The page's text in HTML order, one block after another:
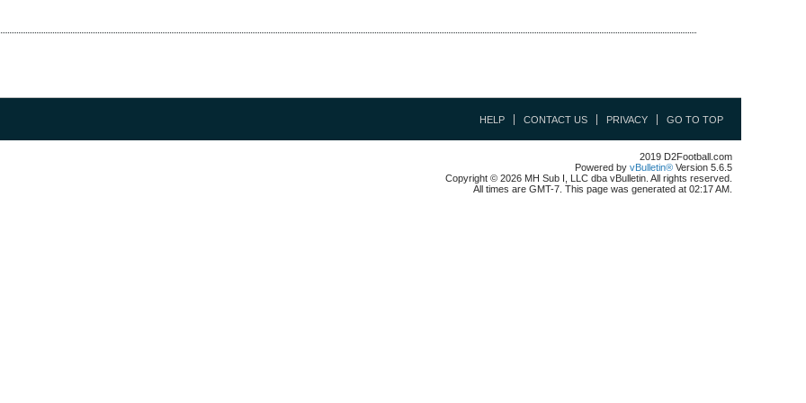
HELP CONTACT US PRIVACY GO TO TOP
2019 D2Football.com
Powered by vBulletin® Version 5.6.5
Copyright © 2026 MH Sub I, LLC dba vBulletin. All rights reserved.
All times are GMT-7. This page was generated at 02:17 AM.